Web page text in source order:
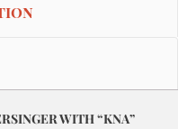
WITH “KNA”